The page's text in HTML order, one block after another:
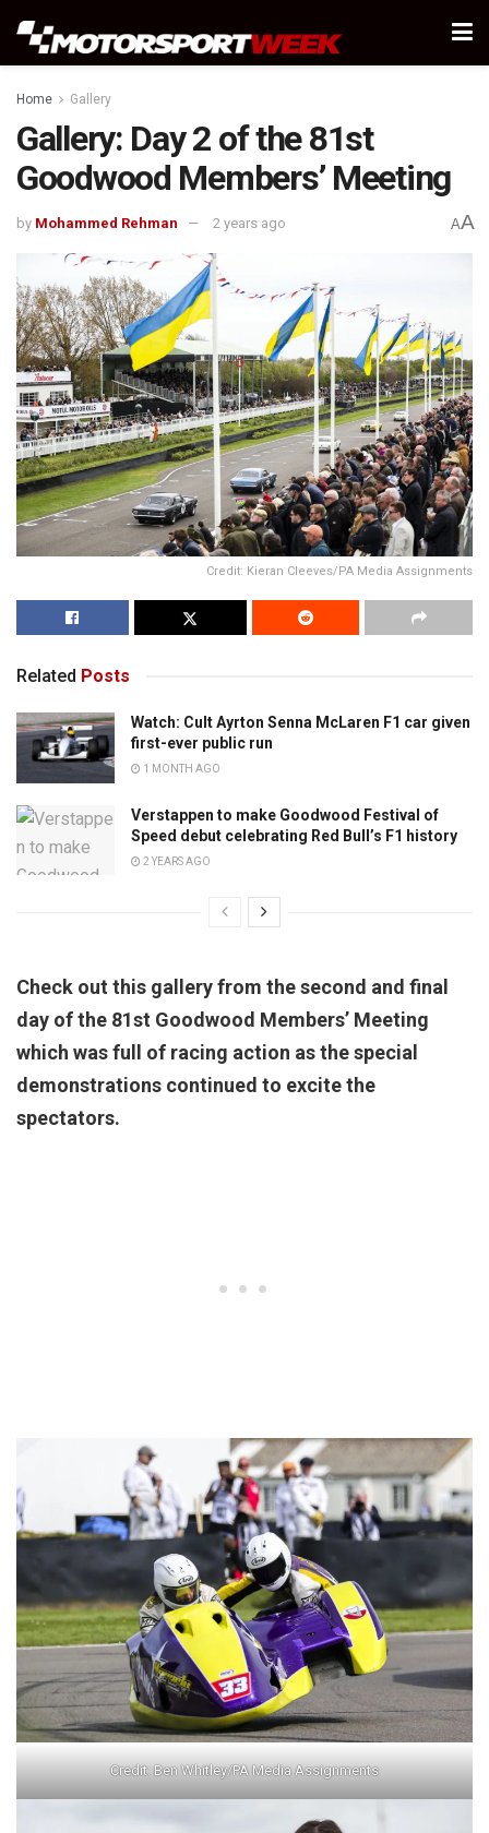
Home Gallery
Gallery: Day 2 of the 81st
Goodwood Members’ Meeting
by Mohammed Rehman 2 years ago AA
Credit: Kieran Cleeves/PA Media Assignments
Related Posts
Watch: Cult Ayrton Senna McLaren F1 car given
first-ever public run
1 MONTH AGO
Verstappen to make Goodwood Festival of
Speed debut celebrating Red Bull’s F1 history
2 YEARS AGO
Check out this gallery from the second and final
day of the 81st Goodwood Members’ Meeting
which was full of racing action as the special
demonstrations continued to excite the
spectators.
Credit: Ben Whitley/PA Media Assignments